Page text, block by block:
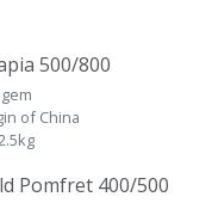
500/800
of China
Pomfret 400/500